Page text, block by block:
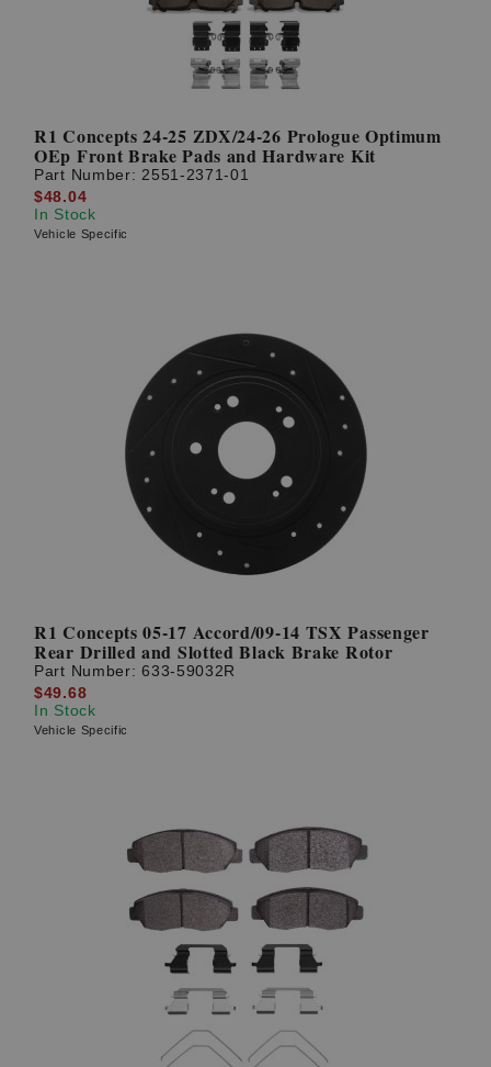
R1 Concepts 24-25 ZDX/24-26 Prologue Optimum
OEp Front Brake Pads and Hardware Kit
Part Number: 2551-2371-01
$48.04
In Stock
Vehicle Specific
R1 Concepts 05-17 Accord/09-14 TSX Passenger
Rear Drilled and Slotted Black Brake Rotor
Part Number:633-59032R
$49.68
In Stock
Vehicle Specific